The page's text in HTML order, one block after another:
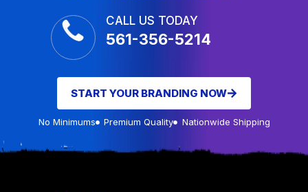
CALL US TODAY
561-356-5214
START YOUR BRANDING NOW
No Minimums Premium Quality Nationwide Shipping